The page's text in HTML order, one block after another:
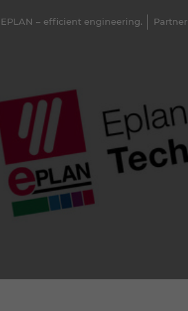
EPLAN – efficient engineering. Partner